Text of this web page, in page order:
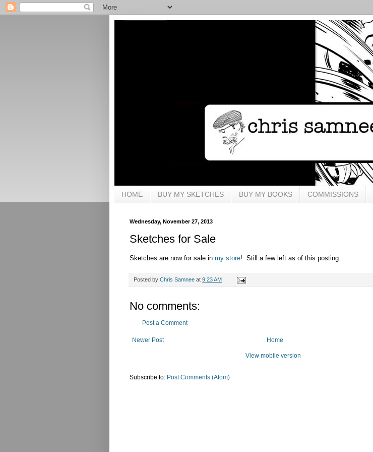
HOME BUY MY SKETCHES BUY MY BOOKS COMMISSIONS
Wednesday, November 27, 2013
Sketches for Sale
Sketches are now for sale in my store! Still a few left as of this posting.
Posted by Chris Samnee at 9:23 AM
No comments:
Post a Comment
Newer Post Home
View mobile version
Subscribe to: Post Comments (Atom)